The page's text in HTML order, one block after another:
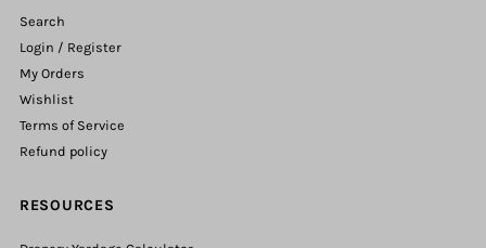
Search
Login / Register
My Orders
Wishlist
Terms of Service
Refund policy
RESOURCES